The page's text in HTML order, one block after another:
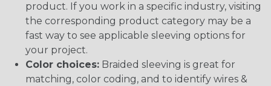
product. If you work in a specific industry, visiting
the corresponding product category may be a
fast way to see applicable sleeving options for
your project.
Color choices: Braided sleeving is great for
matching, color coding, and to identify wires &